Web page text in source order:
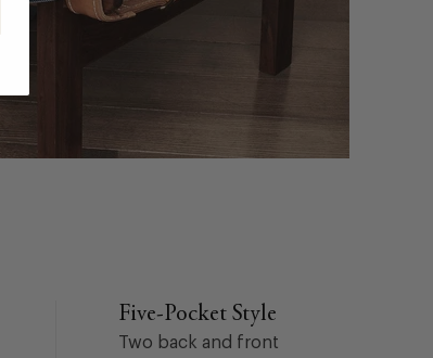
Five-Pocket Style
Two back and front